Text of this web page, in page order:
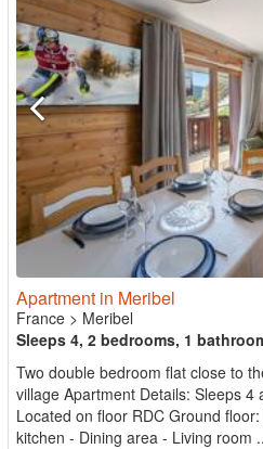
Apartment in Meribel
France > Meribel
Sleeps 4, 2 bedrooms, 1
Two double bedroom flat close to
village Apartment Details: Sleeps 4
Located on floor RDC Ground
kitchen - Dining area - Living room